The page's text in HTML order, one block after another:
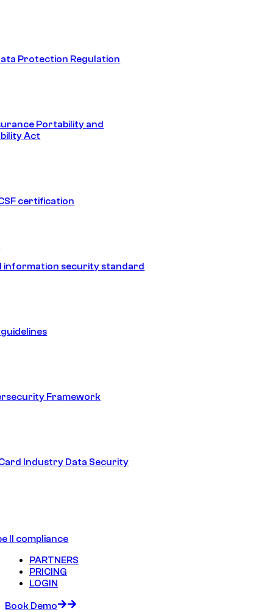
Protection Regulation
Portability and
Act
certification
information security standard
guidelines
Framework
Industry Data Security
II compliance
PARTNERS
PRICING
LOGIN
Book Demo